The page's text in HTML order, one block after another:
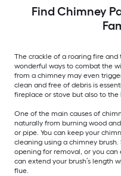
Find Chimney
The crackle of a roaring fire
wonderful ways to combat the
from a chimney may even
clean and free of debris is
fireplace or stove but also to
One of the main causes of
naturally from burning wood
or pipe. You can keep your
cleaning using a chimney
opening for removal, or you
can extend your brush’s length
flue.